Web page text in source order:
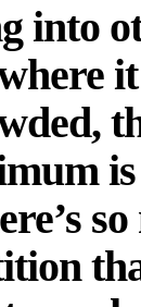
into